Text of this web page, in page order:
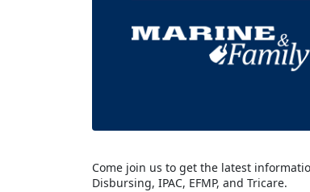
Come join us to get the latest
Disbursing, IPAC, EFMP, and Tricare.